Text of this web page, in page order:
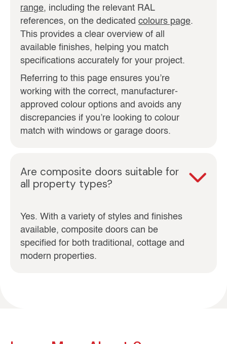
range, including the relevant RAL
references, on the dedicated colours page.
This provides a clear overview of all
available finishes, helping you match
specifications accurately for your project.
Referring to this page ensures you’re
working with the correct, manufacturer-
approved colour options and avoids any
discrepancies if you’re looking to colour
match with windows or garage doors.
Are composite doors suitable for
all property types?
Yes. With a variety of styles and finishes
available, composite doors can be
specified for both traditional, cottage and
modern properties.